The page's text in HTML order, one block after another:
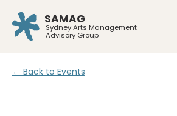
SAMAG
Sydney Arts Management
Advisory Group
← Back to Events